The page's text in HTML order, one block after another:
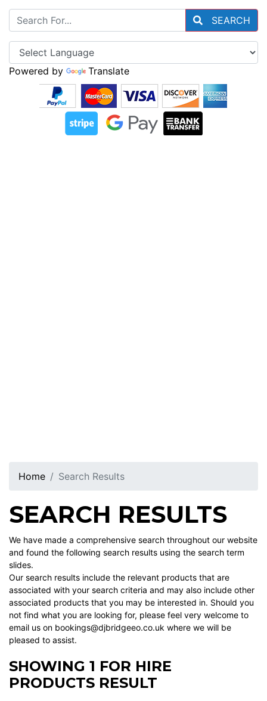
SEARCH
Powered by Translate
Home Search Results
SEARCH RESULTS
We have made a comprehensive search throughout our website
and found the following search results using the search term
slides.
Our search results include the relevant products that are
associated with your search criteria and may also include other
associated products that you may be interested in. Should you
not find what you are looking for, please feel very welcome to
email us on bookings@djbridgeeo.co.uk where we will be
pleased to assist.
SHOWING 1 FOR HIRE
PRODUCTS RESULT